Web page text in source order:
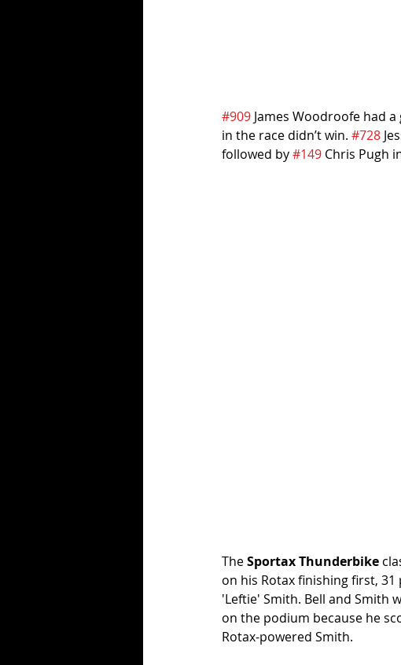
#909 James Woodroofe had
in the race didn’t win. #728
followed by #149 Chris Pugh
The Sportax Thunderbike
on his Rotax finishing first,
'Leftie' Smith. Bell and Smith
on the podium because he
Rotax-powered Smith.